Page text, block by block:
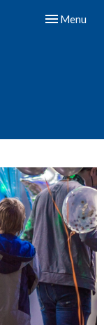
Toggle
Menu